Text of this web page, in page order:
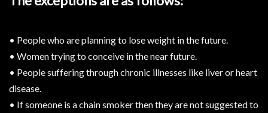
• People who are planning to lose weight in the future.
• Women trying to conceive in the near future.
• People suffering through chronic illnesses like liver or heart
disease.
• If someone is a chain smoker then they are not suggested to